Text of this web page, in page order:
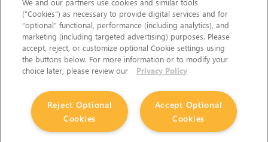
We and our partners use cookies and similar tools
(“Cookies”) as necessary to provide digital services and for
“optional” functional, performance (including analytics), and
marketing (including targeted advertising) purposes. Please
accept, reject, or customize optional Cookie settings using
the buttons below. For more information or to modify your
choice later, please review our
Privacy Policy
Accept Optional
Cookies
Reject Optional
Cookies